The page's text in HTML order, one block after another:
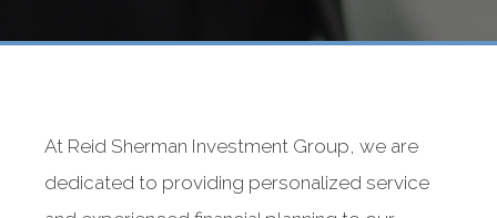
At Reid Sherman Investment Group, we are
dedicated to providing personalized service